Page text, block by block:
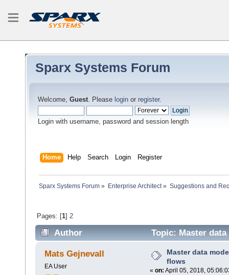
Sparx Systems Forum
Welcome, Guest. Please login or register.
Login with username, password and session length
Home Help Search Login Register
Sparx Systems Forum » Enterprise Architect» Suggestions and
Pages: [1] 2
Author Topic: Master
Mats Gejnevall
EA User
Master data
flows
« on: April 05, 2018,